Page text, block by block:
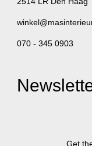
070 - 345 0903
Get